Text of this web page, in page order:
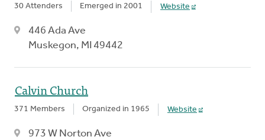
30 Attenders Emerged in 2001 Website
446 Ada Ave
Muskegon, MI 49442
Calvin Church
371 Members Organized in 1965 Website
973 W Norton Ave